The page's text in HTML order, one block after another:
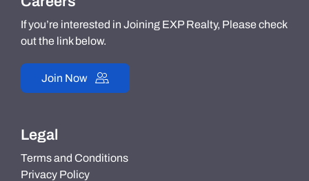
If you’re interested in Joining EXP Realty, Please check
out the link below.
Join Now
Legal
Terms and Conditions
Privacy Policy